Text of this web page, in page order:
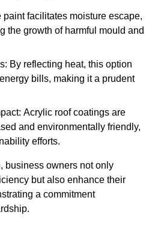
paint facilitates moisture escape,
the growth of harmful mould and
By reflecting heat, this option
bills, making it a prudent
Acrylic roof coatings are
and environmentally friendly,
efforts.
business owners not only
but also enhance their
a commitment